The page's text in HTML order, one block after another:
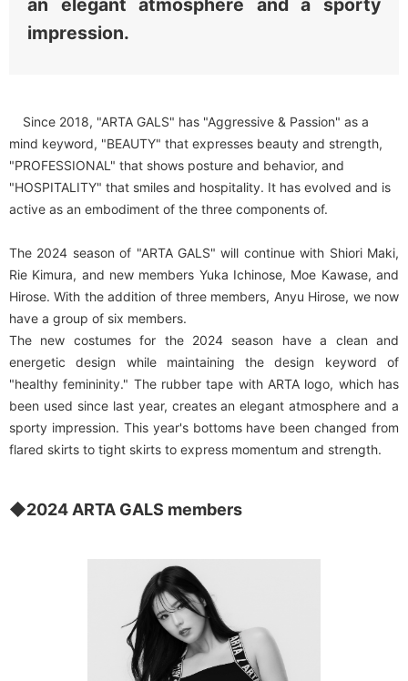
an elegant atmosphere and a sporty
impression.
Since 2018, "ARTA GALS" has "Aggressive & Passion" as a
mind keyword, "BEAUTY" that expresses beauty and strength,
"PROFESSIONAL" that shows posture and behavior, and
"HOSPITALITY" that smiles and hospitality. It has evolved and is
active as an embodiment of the three components of.
The 2024 season of "ARTA GALS" will continue with Shiori Maki,
Rie Kimura, and new members Yuka Ichinose, Moe Kawase, and
Hirose. With the addition of three members, Anyu Hirose, we now
have a group of six members.
The new costumes for the 2024 season have a clean and
energetic design while maintaining the design keyword of
"healthy femininity." The rubber tape with ARTA logo, which has
been used since last year, creates an elegant atmosphere and a
sporty impression. This year's bottoms have been changed from
flared skirts to tight skirts to express momentum and strength.
◆2024 ARTA GALS members